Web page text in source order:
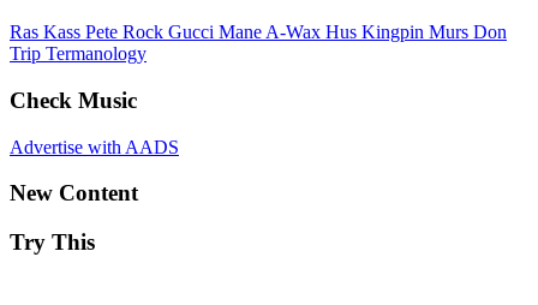
Ras Kass Pete Rock Gucci Mane A-Wax Hus Kingpin Murs Don
Trip Termanology
Check Music
Advertise with AADS
New Content
Try This